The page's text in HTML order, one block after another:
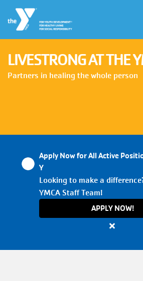
User
Main
navigation
(mobile)
JOIN
LIVESTRONG AT THE
Partners in healing the whole person
Apply Now for All Active
Y
Looking to make a
YMCA Staff Team!
APPLY NOW!
Close